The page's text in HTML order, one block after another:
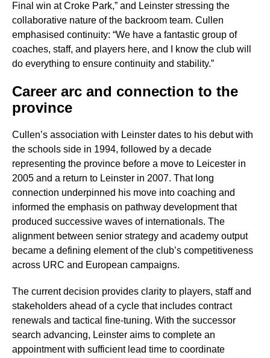
Final win at Croke Park,” and Leinster stressing the
collaborative nature of the backroom team. Cullen
emphasised continuity: “We have a fantastic group of
coaches, staff, and players here, and I know the club will
do everything to ensure continuity and stability.”
Career arc and connection to the
province
Cullen’s association with Leinster dates to his debut with
the schools side in 1994, followed by a decade
representing the province before a move to Leicester in
2005 and a return to Leinster in 2007. That long
connection underpinned his move into coaching and
informed the emphasis on pathway development that
produced successive waves of internationals. The
alignment between senior strategy and academy output
became a defining element of the club’s competitiveness
across URC and European campaigns.
The current decision provides clarity to players, staff and
stakeholders ahead of a cycle that includes contract
renewals and tactical fine-tuning. With the successor
search advancing, Leinster aims to complete an
appointment with sufficient lead time to coordinate